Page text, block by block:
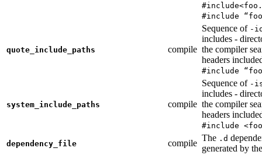
#include
quote_include_paths compile
Sequence of -
includes -
the compiler
headers
#include
system_include_paths compile
Sequence of -
includes -
the compiler
headers
#include
dependency_file compile
The .d
generated by